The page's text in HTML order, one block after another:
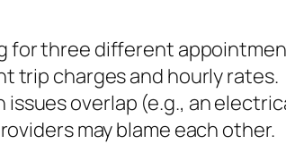
for three different
trip charges and hourly rates.
issues overlap (e.g., an
may blame each other.